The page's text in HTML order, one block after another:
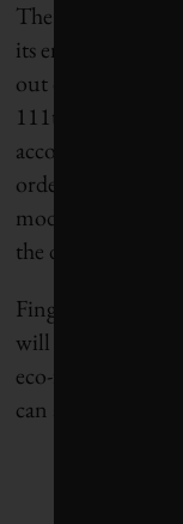
The age of an
its emissions
out of 258
111th out of 122
according to EX-
ordered four
models in 2015
the deal because
Fingers crossed
will soon find
eco-friendly fuel
can afford.